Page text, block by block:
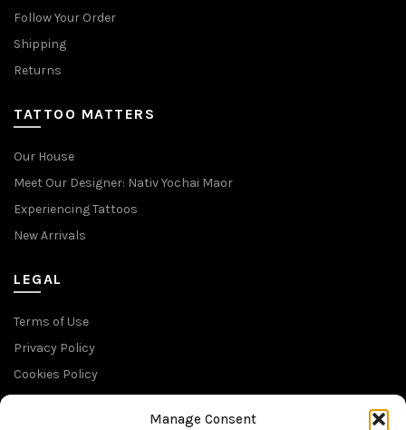
Manage Consent
Follow Your Order
Shipping
Returns
TATTOO MATTERS
Our House
Meet Our Designer: Nativ Yochai Maor
Experiencing Tattoos
New Arrivals
LEGAL
Terms of Use
Privacy Policy
Cookies Policy